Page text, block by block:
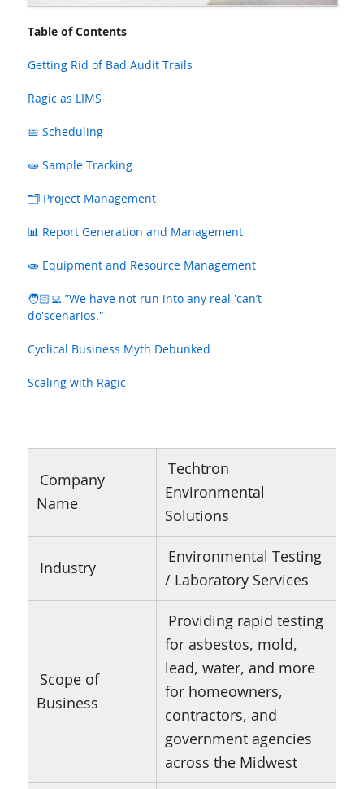
Table of Contents
Getting Rid of Bad Audit Trails
Ragic as LIMS
📅 Scheduling
🧫 Sample Tracking
🗂️ Project Management
📊 Report Generation and Management
🧫 Equipment and Resource Management
🧑🏻‍💻 ”We have not run into any real 'can’t
do'scenarios."
Cyclical Business Myth Debunked
Scaling with Ragic
Company
Name
Techtron
Environmental
Solutions
Industry
Environmental Testing
/ Laboratory Services
Scope of
Business
Providing rapid testing
for asbestos, mold,
lead, water, and more
for homeowners,
contractors, and
government agencies
across the Midwest